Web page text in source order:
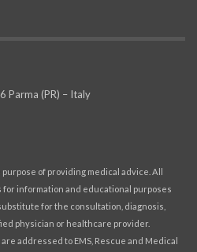
Parma (PR) – Italy
of providing medical advice. All
information and educational purposes
for the consultation, diagnosis,
physician or healthcare provider.
addressed to EMS, Rescue and Medical